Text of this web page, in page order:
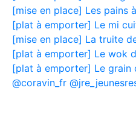
[mise en place] Les pains
[plat à emporter] Le mi
[mise en place] La truite
[plat à emporter] Le wok
[plat à emporter] Le grain
@coravin_fr